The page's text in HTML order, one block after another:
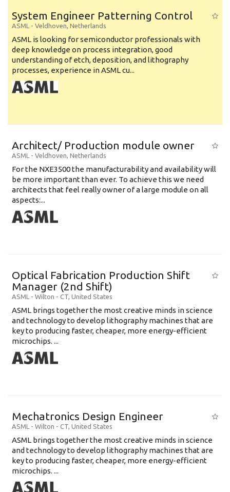
System Engineer Patterning Control
ASML - Veldhoven, Netherlands
ASML is looking for semiconductor professionals with
deep knowledge on process integration, good
understanding of etch, deposition, and lithography
processes, experience in ASML cu...
Architect/ Production module owner
ASML - Veldhoven, Netherlands
For the NXE3500 the manufacturability and availability will
be more important than ever. To achieve this we need
architects that feel really owner of a large module on all
aspects:...
Optical Fabrication Production Shift
Manager (2nd Shift)
ASML - Wilton - CT, United States
ASML brings together the most creative minds in science
and technology to develop lithography machines that are
key to producing faster, cheaper, more energy-efficient
microchips. ...
Mechatronics Design Engineer
ASML - Wilton - CT, United States
ASML brings together the most creative minds in science
and technology to develop lithography machines that are
key to producing faster, cheaper, more energy-efficient
microchips. ...